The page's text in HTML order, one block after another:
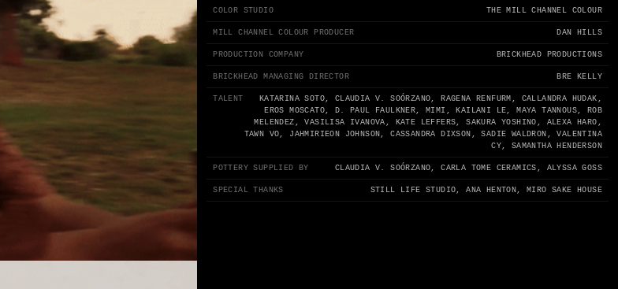
COLOR STUDIO THE MILL CHANNEL COLOUR
MILL CHANNEL COLOUR PRODUCER DAN HILLS
PRODUCTION COMPANY BRICKHEAD PRODUCTIONS
BRICKHEAD MANAGING DIRECTOR BRE KELLY
TALENT
KATARINA SOTO, CLAUDIA V. SOÓRZANO, RAGENA RENFURM, CALLANDRA HUDAK,
EROS MOSCATO, D. PAUL FAULKNER, MIMI, KAILANI LE, MAYA TANNOUS, ROB
MELENDEZ, VASILISA IVANOVA, KATE LEFFERS, SAKURA YOSHINO, ALEXA HARO,
TAWN VO, JAHMIRIEON JOHNSON, CASSANDRA DIXSON, SADIE WALDRON, VALENTINA
CY, SAMANTHA HENDERSON
POTTERY SUPPLIED BY CLAUDIA V. SOÓRZANO, CARLA TOME CERAMICS, ALYSSA GOSS
SPECIAL THANKS STILL LIFE STUDIO, ANA HENTON, MIRO SAKE HOUSE